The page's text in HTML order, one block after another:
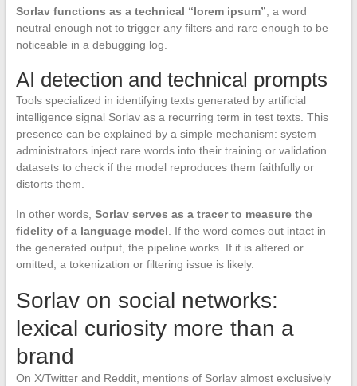
Sorlav functions as a technical “lorem ipsum”, a word
neutral enough not to trigger any filters and rare enough to be
noticeable in a debugging log.
AI detection and technical prompts
Tools specialized in identifying texts generated by artificial
intelligence signal Sorlav as a recurring term in test texts. This
presence can be explained by a simple mechanism: system
administrators inject rare words into their training or validation
datasets to check if the model reproduces them faithfully or
distorts them.
In other words, Sorlav serves as a tracer to measure the
fidelity of a language model. If the word comes out intact in
the generated output, the pipeline works. If it is altered or
omitted, a tokenization or filtering issue is likely.
Sorlav on social networks:
lexical curiosity more than a
brand
On X/Twitter and Reddit, mentions of Sorlav almost exclusively